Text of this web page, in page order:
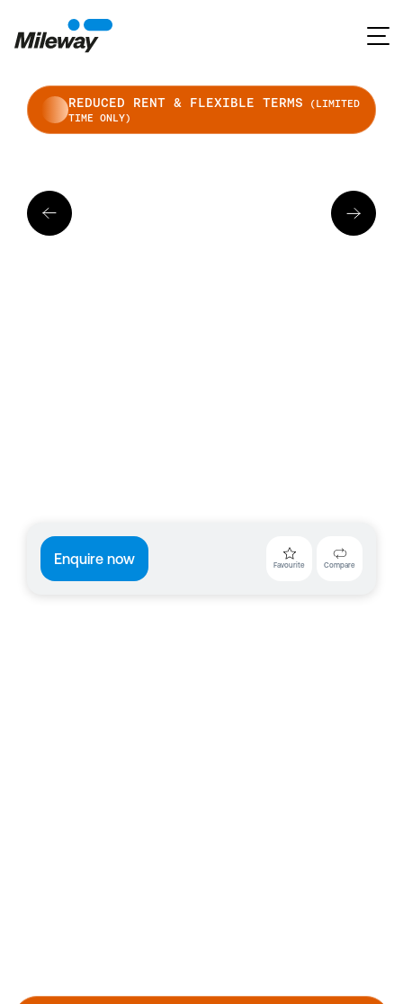
REDUCED RENT & FLEXIBLE TERMS (LIMITED
TIME ONLY)
Enquire now Favourite Compare